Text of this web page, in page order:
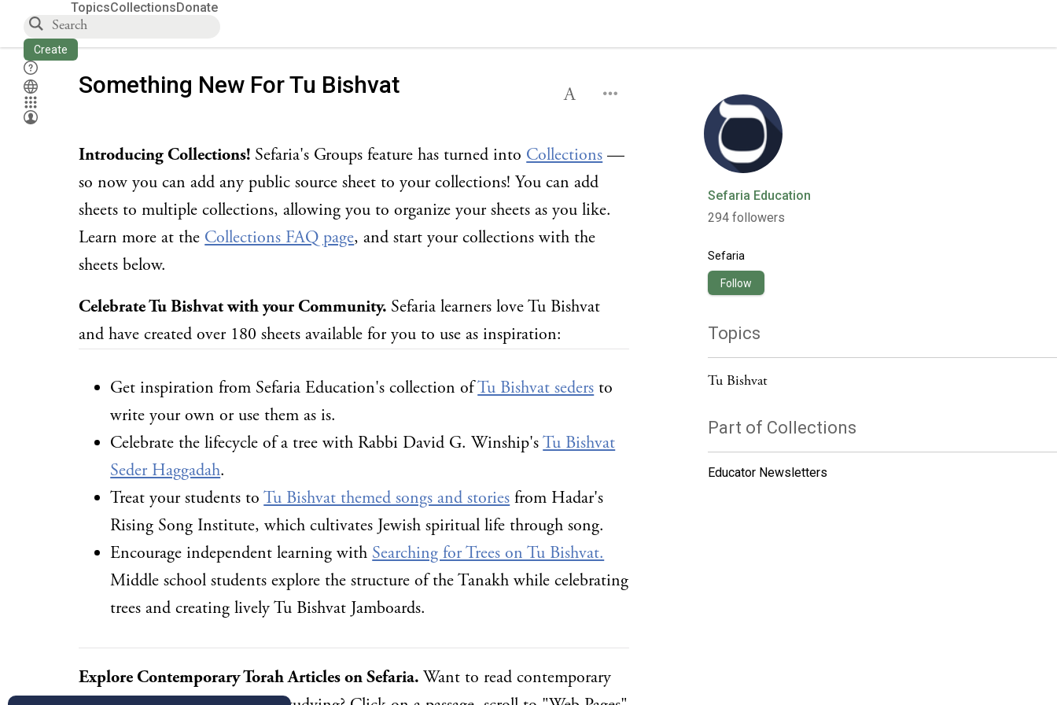
TopicsCollectionsDonate
Create
Something New For Tu Bishvat
Introducing Collections! Sefaria's Groups feature has turned into Collections —
so now you can add any public source sheet to your collections! You can add
sheets to multiple collections, allowing you to organize your sheets as you like.
Learn more at the Collections FAQ page, and start your collections with the
sheets below.
Celebrate Tu Bishvat with your Community. Sefaria learners love Tu Bishvat
and have created over 180 sheets available for you to use as inspiration:
Get inspiration from Sefaria Education's collection ofTu Bishvat seders to
write your own or use them as is.
Celebrate the lifecycle of a tree with Rabbi David G. Winship'sTu Bishvat
Seder Haggadah.
Treat your students toTu Bishvat themed songs and stories from Hadar's
Rising Song Institute, which cultivates Jewish spiritual life through song.
Encourage independent learning with Searching for Trees on Tu Bishvat.
Middle school students explore the structure of the Tanakh while celebrating
trees and creating lively Tu Bishvat Jamboards.
Explore Contemporary Torah Articles on Sefaria.Want to read contemporary
Sefaria Education
294 followers
Sefaria
Follow
Topics
Tu Bishvat
Part of Collections
Educator Newsletters